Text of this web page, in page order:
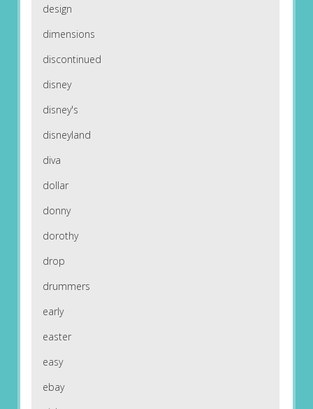
design
dimensions
discontinued
disney
disney's
disneyland
diva
dollar
donny
dorothy
drop
drummers
early
easter
easy
ebay